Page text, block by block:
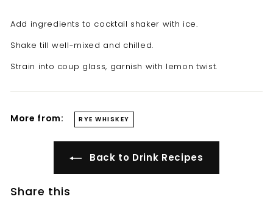
l
e
r
y
Add ingredients to cocktail shaker with ice.
Shake till well-mixed and chilled.
Strain into coup glass, garnish with lemon twist.
More from: RYE WHISKEY
Back to Drink Recipes
Share this